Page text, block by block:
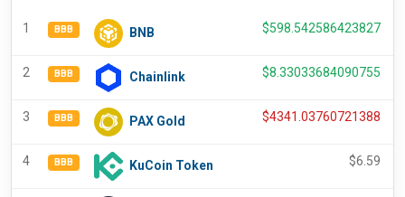
1 BBB BNB $598.542586423827
2 BBB Chainlink $8.33033684090755
3 BBB PAX Gold $4341.03760721388
4 BBB KuCoin Token $6.59